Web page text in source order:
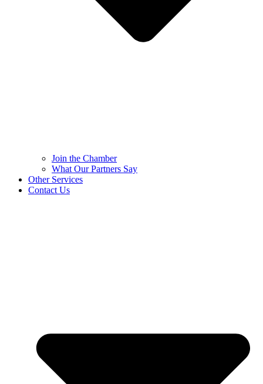
Join the Chamber
What Our Partners Say
Other Services
Contact Us